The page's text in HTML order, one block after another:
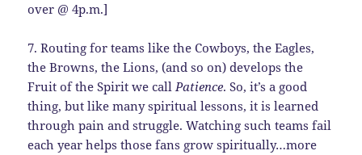
over @ 4p.m.]
7. Routing for teams like the Cowboys, the Eagles,
the Browns, the Lions, (and so on) develops the
Fruit of the Spirit we callPatience. So, it’s a good
thing, but like many spiritual lessons, it is learned
through pain and struggle. Watching such teams fail
each year helps those fans grow spiritually…more